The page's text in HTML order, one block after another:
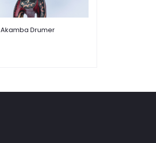
Akamba Drumer